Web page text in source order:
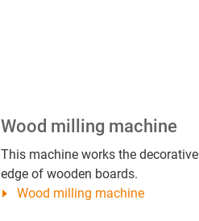
Wood milling machine
This machine works the decorative
edge of wooden boards.
Wood milling machine